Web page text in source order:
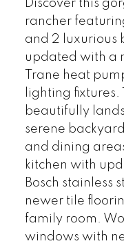
Discover this
rancher
and 2 luxurious
updated with a
Trane heat
lighting fixtures.
beautifully
serene
and dining
kitchen with
Bosch stainless
newer tile
family room.
windows with